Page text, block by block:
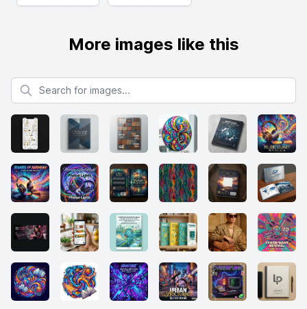
More images like this
Search for images